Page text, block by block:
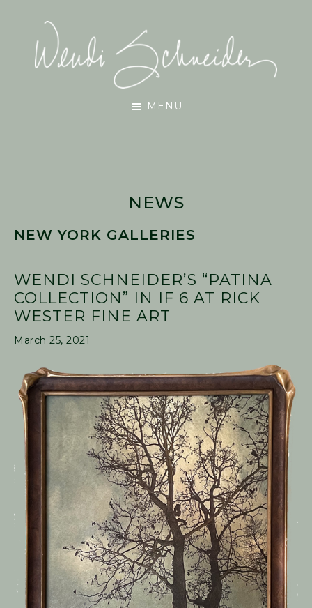
content
primary
sidebar
footer
MENU
NEWS
NEW YORK GALLERIES
WENDI SCHNEIDER’S “PATINA
COLLECTION” IN IF 6 AT RICK
WESTER FINE ART
March 25, 2021